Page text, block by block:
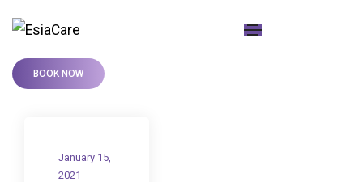
BOOK NOW
January 15,
2021